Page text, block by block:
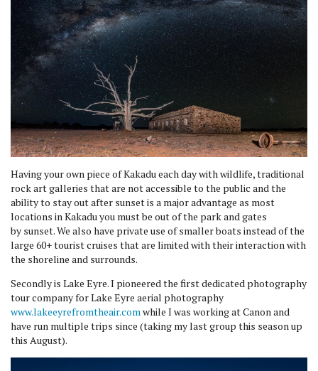
Having your own piece of Kakadu each day with wildlife, traditional
rock art galleries that are not accessible to the public and the
ability to stay out after sunset is a major advantage as most
locations in Kakadu you must be out of the park and gates
by sunset. We also have private use of smaller boats instead of the
large 60+ tourist cruises that are limited with their interaction with
the shoreline and surrounds.
Secondly is Lake Eyre. I pioneered the first dedicated photography
tour company for Lake Eyre aerial photography
www.lakeeyrefromtheair.com while I was working at Canon and
have run multiple trips since (taking my last group this season up
this August).